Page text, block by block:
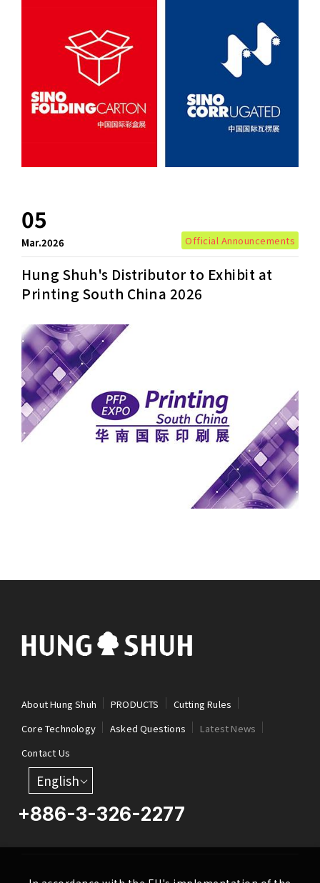
05
Mar.2026 Official Announcements
Hung Shuh's Distributor to Exhibit at
Printing South China 2026
About Hung Shuh PRODUCTS
Cutting Rules
Core Technology
Asked Questions
Latest News
Contact Us
English
+886-3-326-2277
+886-3-326-2277
ADDRESS
NO. 46, SEC.1, MINSHENG N. RD., GUISHAN
DISTRICT, TAOYUAN CITY 33391